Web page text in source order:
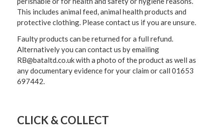
This includes animal feed, animal health products and
protective clothing. Please contact us if you are unsure.
Faulty products can be returned for a full refund.
Alternatively you can contact us by emailing
RB@bataltd.co.uk with a photo of the product as well as
any documentary evidence for your claim or call 01653
697442.
CLICK & COLLECT